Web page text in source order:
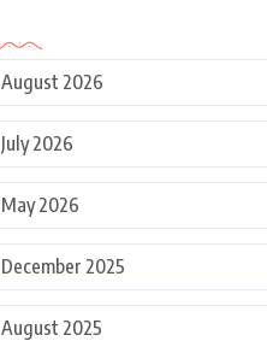
August 2026
July 2026
May 2026
December 2025
August 2025